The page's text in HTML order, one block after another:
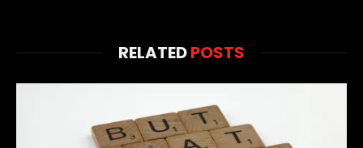
RELATEDPOSTS